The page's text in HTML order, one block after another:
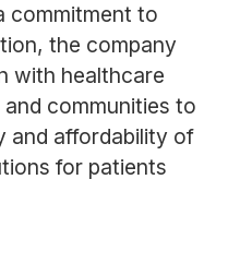
commitment to
the company
with healthcare
communities to
and affordability of
for patients